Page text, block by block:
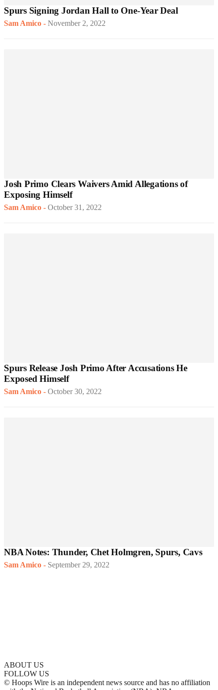
Spurs Signing Jordan Hall to One-Year Deal
Sam Amico - November 2, 2022
Josh Primo Clears Waivers Amid Allegations of
Exposing Himself
Sam Amico - October 31, 2022
Spurs Release Josh Primo After Accusations He
Exposed Himself
Sam Amico - October 30, 2022
NBA Notes: Thunder, Chet Holmgren, Spurs, Cavs
Sam Amico - September 29, 2022
ABOUT US
FOLLOW US
© Hoops Wire is an independent news source and has no affiliation